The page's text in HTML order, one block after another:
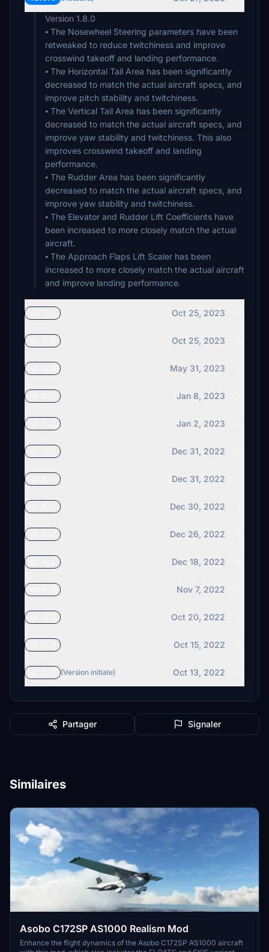
Version 1.8.0
⦁ The Nosewheel Steering parameters have been
retweaked to reduce twitchiness and improve
crosswind takeoff and landing performance.
⦁ The Horizontal Tail Area has been significantly
decreased to match the actual aircraft specs, and
improve pitch stability and twitchiness.
⦁ The Vertical Tail Area has been significantly
decreased to match the actual aircraft specs, and
improve yaw stability and twitchiness. This also
improves crosswind takeoff and landing
performance.
⦁ The Rudder Area has been significantly
decreased to match the actual aircraft specs, and
improve yaw stability and twitchiness.
⦁ The Elevator and Rudder Lift Coefficients have
been increased to more closely match the actual
aircraft.
⦁ The Approach Flaps Lift Scaler has been
increased to more closely match the actual aircraft
and improve landing performance.
Oct 25, 2023
Oct 25, 2023
May 31, 2023
Jan 8, 2023
Jan 2, 2023
Dec 31, 2022
Dec 31, 2022
Dec 30, 2022
Dec 26, 2022
Dec 18, 2022
Nov 7, 2022
Oct 20, 2022
Oct 15, 2022
(Version initiale) Oct 13, 2022
Partager Signaler
Similaires
Asobo C172SP AS1000 Realism Mod
Enhance the flight dynamics of the Asobo C172SP AS1000 aircraft